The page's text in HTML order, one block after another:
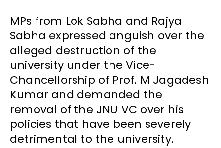
MPs from Lok Sabha and Rajya
Sabha expressed anguish over the
alleged destruction of the
university under the Vice-
Chancellorship of Prof. M Jagadesh
Kumar and demanded the
removal of the JNU VC over his
policies that have been severely
detrimental to the university.